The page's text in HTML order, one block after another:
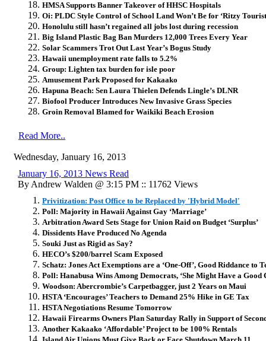
HMSA Supports Banner Takeover of HHSC Hospitals
Oi: PLDC Style Control of School Land Won’t Be for ‘Ritzy
Honolulu still hasn’t regained all jobs lost during recession
Big Island Plastic Bag Ban Murders 12,000 Trees Every Year
Solar Scammers Trot Out Last Year’s Bogus Study
Hawaii unemployment rate falls to 5.2%
Group: Lighten tax burden for isle poor
Amusement Park Proposed for Kakaako
Hapuna Beach: Sen Laura Thielen Defends Lingle’s DLNR
Biofool Producer Introduces New Invasive Grass Species
Groin Removal Blamed for Waikiki Beach Erosion
Read More..
Wednesday, January 16, 2013
January 16, 2013 News Read
By Andrew Walden @ 3:15 PM :: 11762 Views
Privitization: Post Office to be Replaced by 'Hybrid Model'
Poll: Majority in Hawaii Against Gay ‘Marriage’
Arbitration Award Sets Stage for Union Raid on Budget ‘Surplus’
Dissidents Have Produced No Agenda
Souki Just as Rigid as Say?
HECO’s $200/barrel Scam Exposed
Schatz: Jones Act Exemptions are a ‘One-Off’, Good Riddance to
Poll: Hanabusa Wins Among Democrats, ‘She Might Have a Good
Woodson: Abercrombie’s Carpetbagger, just 2 Years on Maui
HSTA ‘Encourages’ Teachers to Demand 25% Hike in GE Tax
HSTA Negotiations Resume Tomorrow
Hawaii Firearms Owners Plan Saturday Rally in Support of
Another Kakaako ‘Affordable’ Project to be 100% Rentals